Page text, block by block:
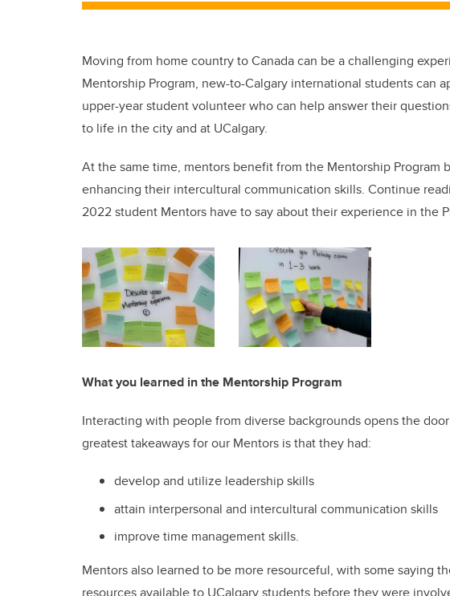
Moving from home country to Canada can be a challenging
Mentorship Program, new-to-Calgary international students can
upper-year student volunteer who can help answer their
to life in the city and at UCalgary.
At the same time, mentors benefit from the Mentorship Program
enhancing their intercultural communication skills. Continue
2022 student Mentors have to say about their experience in the
What you learned in the Mentorship Program
Interacting with people from diverse backgrounds opens the
greatest takeaways for our Mentors is that they had:
develop and utilize leadership skills
attain interpersonal and intercultural communication skills
improve time management skills.
Mentors also learned to be more resourceful, with some saying